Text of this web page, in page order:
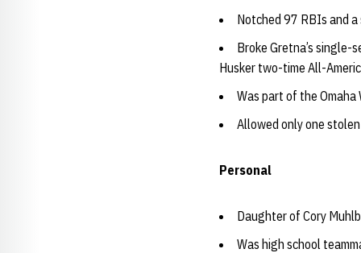
Notched 97 RBIs and
Broke Gretna’s single-
Husker two-time All-
Was part of the
Allowed only one
Personal
Daughter of Cory
Was high school